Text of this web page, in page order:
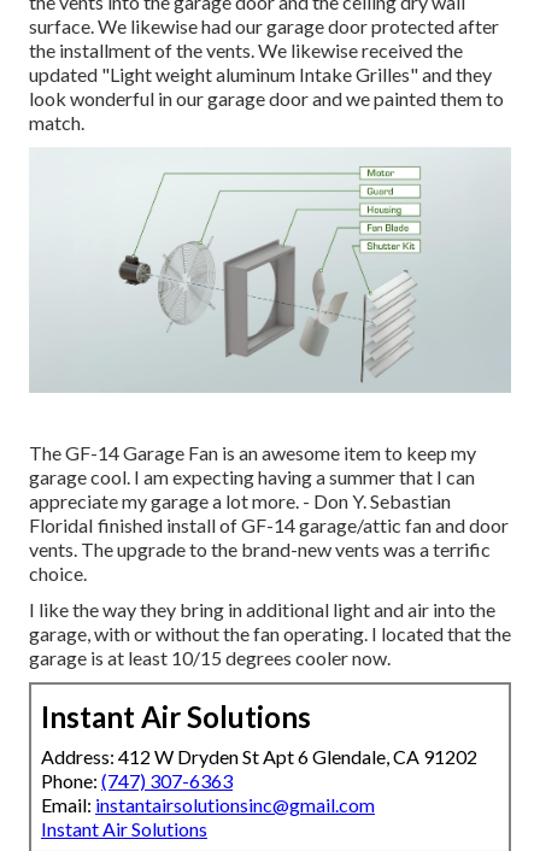
surface. We likewise had our garage door protected after
the installment of the vents. We likewise received the
updated "Light weight aluminum Intake Grilles" and they
look wonderful in our garage door and we painted them to
match.
The GF-14 Garage Fan is an awesome item to keep my
garage cool. I am expecting having a summer that I can
appreciate my garage a lot more. - Don Y. Sebastian
FloridaI finished install of GF-14 garage/attic fan and door
vents. The upgrade to the brand-new vents was a terrific
choice.
I like the way they bring in additional light and air into the
garage, with or without the fan operating. I located that the
garage is at least 10/15 degrees cooler now.
Instant Air Solutions
Address: 412 W Dryden St Apt 6 Glendale, CA 91202
Phone: (747) 307-6363
Email: instantairsolutionsinc@gmail.com
Instant Air Solutions